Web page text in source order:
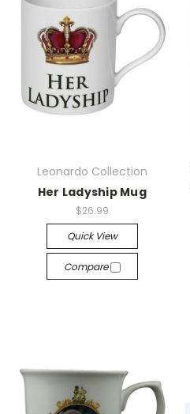
Leonardo Collection
Her Ladyship Mug
$26.99
Quick View
Compare